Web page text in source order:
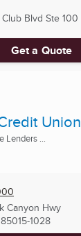
Blvd Ste 100
Get a Quote
Union
...
Canyon Hwy
85015-1028